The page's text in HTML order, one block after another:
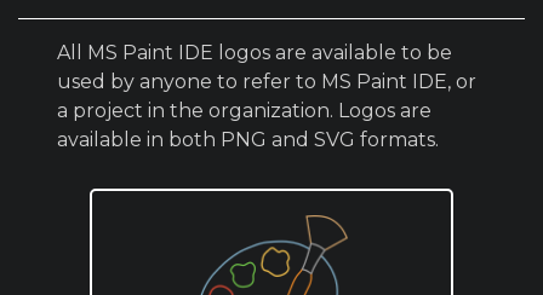
All MS Paint IDE logos are available to be
used by anyone to refer to MS Paint IDE, or
a project in the organization. Logos are
available in both PNG and SVG formats.